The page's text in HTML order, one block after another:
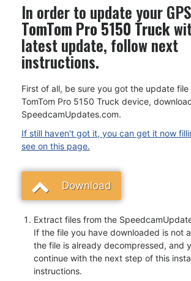
In order to update your
TomTom Pro 5150 Truck
latest update, follow next
instructions.
First of all, be sure you got the update
TomTom Pro 5150 Truck device,
SpeedcamUpdates.com.
If still haven't got it, you can get it now
see on this page.
Download
Extract files from the
If the file you have downloaded is not
the file is already decompressed, and
continue with the next step of this
instructions.